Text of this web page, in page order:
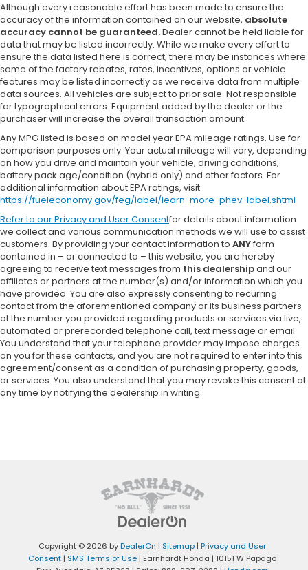
Although every reasonable effort has been made to ensure the
accuracy of the information contained on our website, absolute
accuracy cannot be guaranteed.Dealer cannot be held liable for
data that may be listed incorrectly. While we make every effort to
ensure the data listed here is correct, there may be instances where
some of the factory rebates, rates, incentives, options or vehicle
features may be listed incorrectly as we receive data from multiple
data sources. All vehicles are subject to prior sale. Not responsible
for typographical errors. Equipment added by the dealer or the
purchaser will increase the overall transaction amount
Any MPG listed is based on model year EPA mileage ratings. Use for
comparison purposes only. Your actual mileage will vary, depending
on how you drive and maintain your vehicle, driving conditions,
battery pack age/condition (hybrid only) and other factors. For
additional information about EPA ratings, visit
https://fueleconomy.gov/feg/label/learn-more-phev-label.shtml
Refer to ourPrivacy and User Consentfor details about information
we collect and various communication methods we will use to assist
customers. By providing your contact information to ANYform
contained in – or connected to – this website, you are hereby
agreeing to receive text messages from this dealershipand our
affiliates or partners at the number(s) and/or information which you
have provided. You are also expressly consenting to recurring
contact from the aforementioned company or its business partners
at the number you provided regarding products or services via live,
automated or prerecorded telephone call, text message or email.
You understand that your telephone provider may impose charges
on you for these contacts, and you are not required to enter into this
agreement/consent as a condition of purchasing property, goods,
or services. You also understand that you may revoke this consent at
any time by notifying the dealership in writing.
Copyright © 2026 byDealerOn | Sitemap | Privacy and User
Consent | SMS Terms of Use | Earnhardt Honda | 10151 W Papago